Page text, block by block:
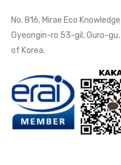
No. 816, Mirae Eco
Gyeongin-ro 53-gil, Guro-gu,
of Korea.